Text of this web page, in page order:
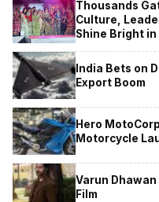
Thousands
Culture,
Shine Bright
India Bets on
Export Boom
Hero
Motorcycle
Varun Dhawan
Film